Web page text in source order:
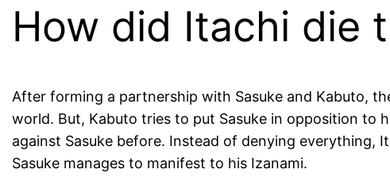
How did Itachi die
After forming a partnership with Sasuke and Kabuto,
world. But, Kabuto tries to put Sasuke in opposition to
against Sasuke before. Instead of denying everything,
Sasuke manages to manifest to his Izanami.